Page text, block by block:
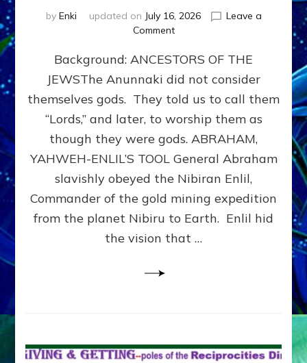
by Enki updated on July 16, 2026
Leave a
Commenton
From
Ancient
Sumer
to
Modern
Background: ANCESTORS OF THE
JEWSThe Anunnaki did not consider
themselves gods. They told us to call them
“Lords,” and later, to worship them as
though they were gods. ABRAHAM,
YAHWEH-ENLIL’S TOOL General Abraham
slavishly obeyed the Nibiran Enlil,
Commander of the gold mining expedition
from the planet Nibiru to Earth. Enlil hid
the vision that …